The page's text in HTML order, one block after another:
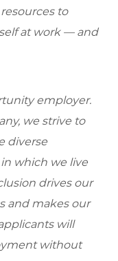
to
at work — and
employer.
we strive to
diverse
which we live
drives our
and makes our
will
without